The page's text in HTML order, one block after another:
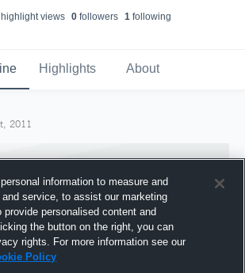
views 0followers 1following
Highlights About
2011
information to measure and
service, to assist our marketing
provide personalised content and
the button on the right, you can
rights. For more information see our
Policy